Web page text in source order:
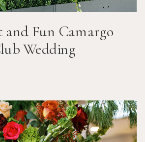
Fun Camargo
Wedding